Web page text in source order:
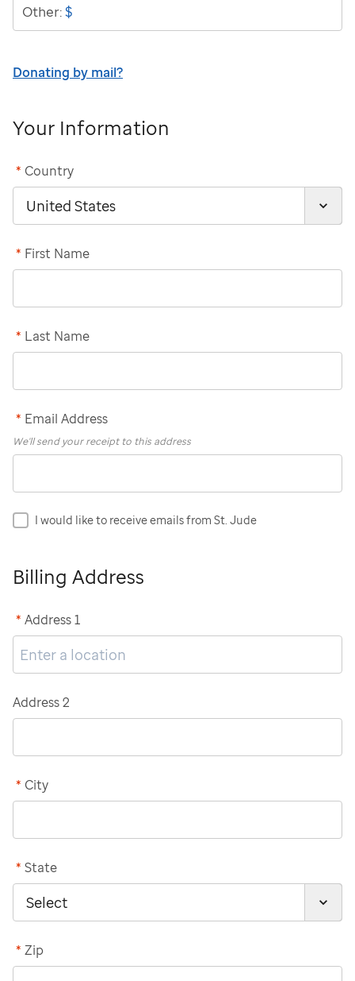
Other:$
Donating by mail?
Your Information
Country
*
First Name
*
Last Name
*
Email Address
*
We'll send your receipt to this address
I would like to receive emails from St. Jude
Billing Address
Address 1
*
Address 2
City
*
State
*
Zip
*